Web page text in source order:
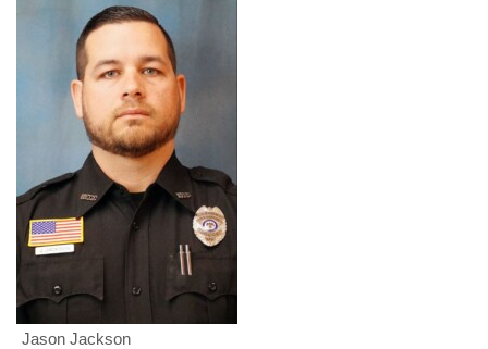
MidMorning with WCBI
Sunrise & Midday Guests
WCBI Sunrise Saturday
Sports
2026 High School Football Tour
Jason Jackson